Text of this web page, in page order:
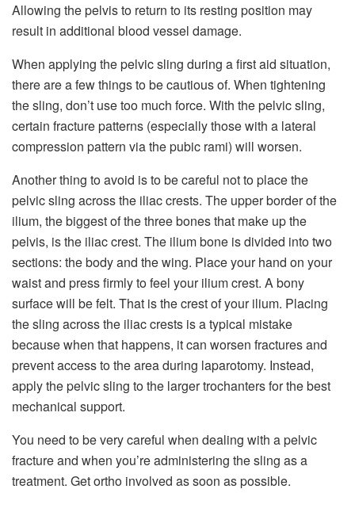
Allowing the pelvis to return to its resting position may
result in additional blood vessel damage.
When applying the pelvic sling during a first aid situation,
there are a few things to be cautious of. When tightening
the sling, don’t use too much force. With the pelvic sling,
certain fracture patterns (especially those with a lateral
compression pattern via the pubic rami) will worsen.
Another thing to avoid is to be careful not to place the
pelvic sling across the iliac crests. The upper border of the
ilium, the biggest of the three bones that make up the
pelvis, is the iliac crest. The ilium bone is divided into two
sections: the body and the wing. Place your hand on your
waist and press firmly to feel your ilium crest. A bony
surface will be felt. That is the crest of your ilium. Placing
the sling across the iliac crests is a typical mistake
because when that happens, it can worsen fractures and
prevent access to the area during laparotomy. Instead,
apply the pelvic sling to the larger trochanters for the best
mechanical support.
You need to be very careful when dealing with a pelvic
fracture and when you’re administering the sling as a
treatment. Get ortho involved as soon as possible.